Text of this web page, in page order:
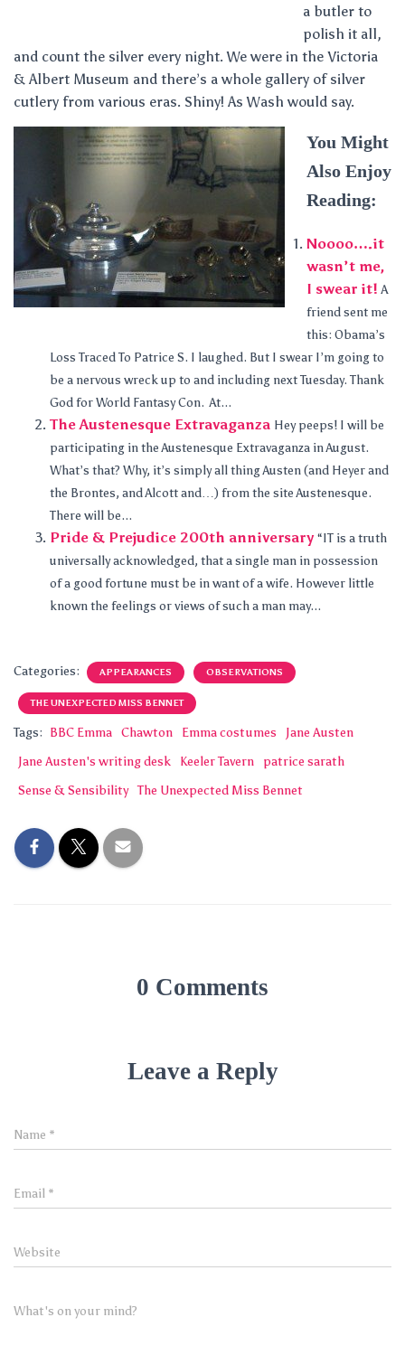
a butler to
polish it all,
and count the silver every night. We were in the Victoria
& Albert Museum and there’s a whole gallery of silver
cutlery from various eras. Shiny! As Wash would say.
You Might
Also Enjoy
Reading:
Noooo….it
wasn’t me,
I swear it! A
friend sent me
this: Obama’s
Loss Traced To Patrice S. I laughed. But I swear I’m going to
be a nervous wreck up to and including next Tuesday. Thank
God for World Fantasy Con. At...
The Austenesque Extravaganza Hey peeps! I will be
participating in the Austenesque Extravaganza in August.
What’s that? Why, it’s simply all thing Austen (and Heyer and
the Brontes, and Alcott and…) from the site Austenesque.
There will be...
Pride & Prejudice 200th anniversary “IT is a truth
universally acknowledged, that a single man in possession
of a good fortune must be in want of a wife. However little
known the feelings or views of such a man may...
Categories: APPEARANCES OBSERVATIONS
THE UNEXPECTED MISS BENNET
Tags: BBC Emma Chawton Emma costumes
Jane Austen
Jane Austen's writing desk
Keeler Tavern
patrice sarath
Sense & Sensibility The Unexpected Miss Bennet
0 Comments
Leave a Reply
Name *
Email *
Website
What's on your mind?